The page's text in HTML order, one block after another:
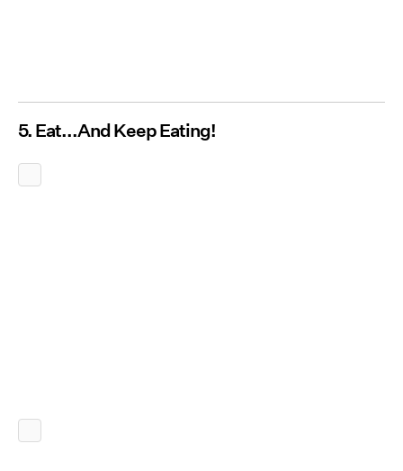
5. Eat...And Keep Eating!